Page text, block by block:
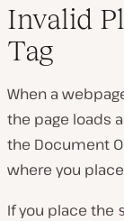
Invalid
Tag
When a
the page loads
the Document
where you
If you place the